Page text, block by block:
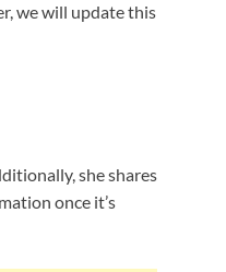
we will update this
she shares
once it’s